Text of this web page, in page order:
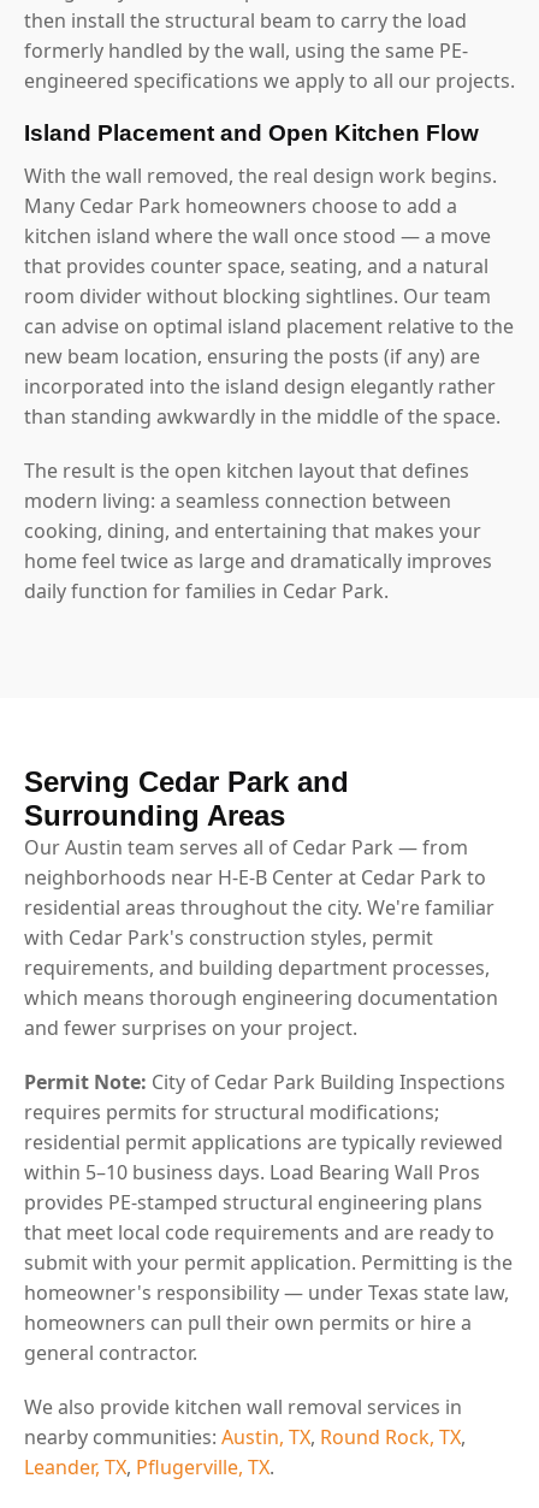
then install the structural beam to carry the load
formerly handled by the wall, using the same PE-
engineered specifications we apply to all our projects.
Island Placement and Open Kitchen Flow
With the wall removed, the real design work begins.
Many Cedar Park homeowners choose to add a
kitchen island where the wall once stood — a move
that provides counter space, seating, and a natural
room divider without blocking sightlines. Our team
can advise on optimal island placement relative to the
new beam location, ensuring the posts (if any) are
incorporated into the island design elegantly rather
than standing awkwardly in the middle of the space.
The result is the open kitchen layout that defines
modern living: a seamless connection between
cooking, dining, and entertaining that makes your
home feel twice as large and dramatically improves
daily function for families in Cedar Park.
Serving Cedar Park and
Surrounding Areas
Our Austin team serves all of Cedar Park — from
neighborhoods near H-E-B Center at Cedar Park to
residential areas throughout the city. We're familiar
with Cedar Park's construction styles, permit
requirements, and building department processes,
which means thorough engineering documentation
and fewer surprises on your project.
Permit Note: City of Cedar Park Building Inspections
requires permits for structural modifications;
residential permit applications are typically reviewed
within 5–10 business days. Load Bearing Wall Pros
provides PE-stamped structural engineering plans
that meet local code requirements and are ready to
submit with your permit application. Permitting is the
homeowner's responsibility — under Texas state law,
homeowners can pull their own permits or hire a
general contractor.
We also provide kitchen wall removal services in
nearby communities: Austin, TX, Round Rock, TX,
Leander, TX, Pflugerville, TX.